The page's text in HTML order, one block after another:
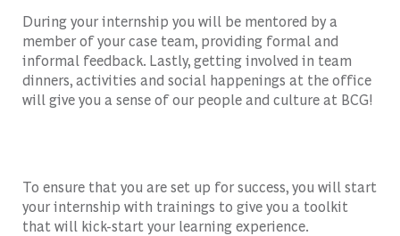
During your internship you will be mentored by a
member of your case team, providing formal and
informal feedback. Lastly, getting involved in team
dinners, activities and social happenings at the office
will give you a sense of our people and culture at BCG!
To ensure that you are set up for success, you will start
your internship with trainings to give you a toolkit
that will kick-start your learning experience.